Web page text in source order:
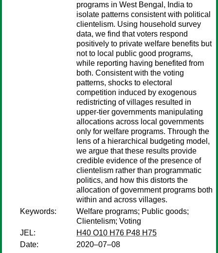
programs in West Bengal, India to
isolate patterns consistent with political
clientelism. Using household survey
data, we find that voters respond
positively to private welfare benefits but
not to local public good programs,
while reporting having benefited from
both. Consistent with the voting
patterns, shocks to electoral
competition induced by exogenous
redistricting of villages resulted in
upper-tier governments manipulating
allocations across local governments
only for welfare programs. Through the
lens of a hierarchical budgeting model,
we argue that these results provide
credible evidence of the presence of
clientelism rather than programmatic
politics, and how this distorts the
allocation of government programs both
within and across villages.
Keywords:
Welfare programs; Public goods;
Clientelism; Voting
JEL:
H40 O10 H76 P48 H75
Date:
2020–07–08